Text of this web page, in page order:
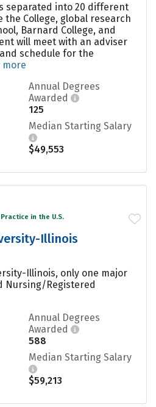
separated into 20 different
the College, global research
Barnard College, and
will meet with an adviser
schedule for the
more
Annual Degrees
Awarded
125
Median Starting Salary
$49,553
in the U.S.
Illinois
Illinois, only one major
Nursing/Registered
Annual Degrees
Awarded
588
Median Starting Salary
$59,213